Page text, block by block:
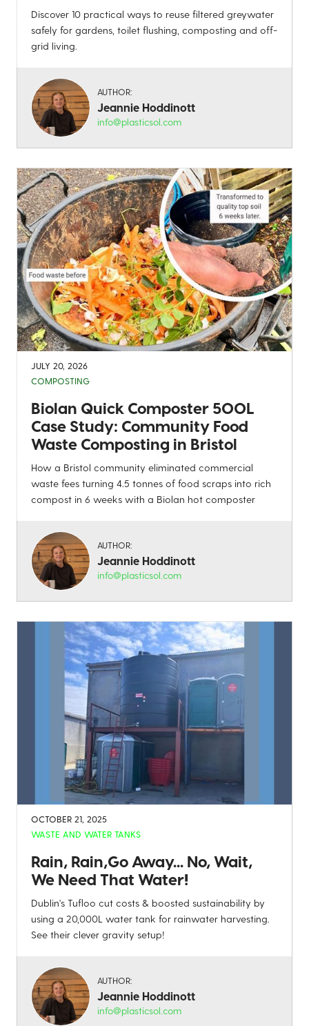
Discover 10 practical ways to reuse filtered greywater
safely for gardens, toilet flushing, composting and off-
grid living.
AUTHOR:
Jeannie Hoddinott
info@plasticsol.com
JULY 20, 2026
COMPOSTING
Biolan Quick Composter 500L
Case Study: Community Food
Waste Composting in Bristol
How a Bristol community eliminated commercial
waste fees turning 4.5 tonnes of food scraps into rich
compost in 6 weeks with a Biolan hot composter
AUTHOR:
Jeannie Hoddinott
info@plasticsol.com
OCTOBER 21, 2025
WASTE AND WATER TANKS
Rain, Rain,Go Away... No, Wait,
We Need That Water!
Dublin's Tufloo cut costs & boosted sustainability by
using a 20,000L water tank for rainwater harvesting.
See their clever gravity setup!
AUTHOR:
Jeannie Hoddinott
info@plasticsol.com